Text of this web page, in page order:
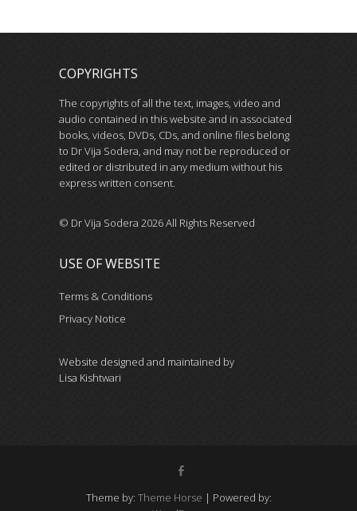
COPYRIGHTS
The copyrights of all the text, images, video and
audio contained in this website and in associated
books, videos, DVDs, CDs, and online files belong
to Dr Vija Sodera, and may not be reproduced or
edited or distributed in any medium without his
express written consent.
© Dr Vija Sodera 2026 All Rights Reserved
USE OF WEBSITE
Terms & Conditions
Privacy Notice
Website designed and maintained by
Lisa Kishtwari
Theme by: Theme Horse | Powered by: